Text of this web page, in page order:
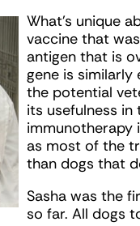
What’s unique
vaccine that
antigen that is
gene is similarly
the potential
its usefulness in
immunotherapy
as most of the
than dogs that
Sasha was the
so far. All dogs